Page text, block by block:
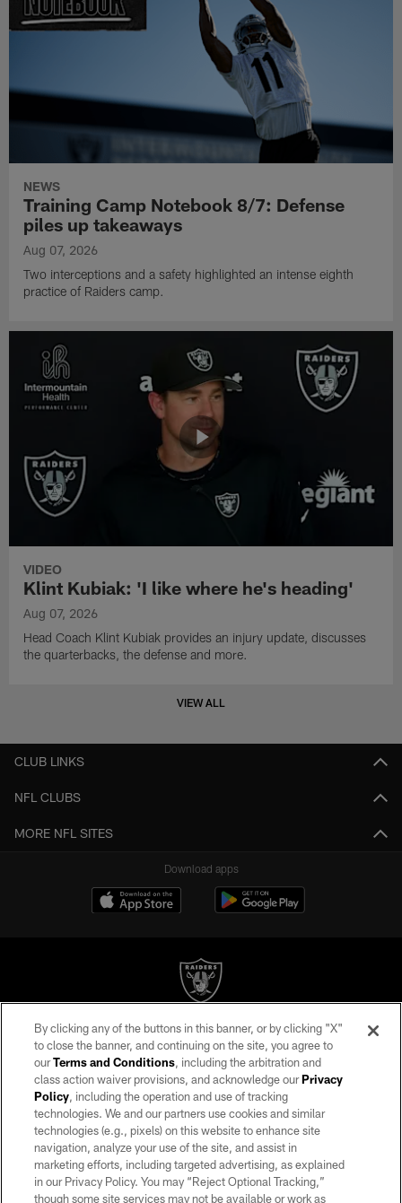
NEWS
Training Camp Notebook 8/7: Defense
piles up takeaways
Aug 07, 2026
Two interceptions and a safety highlighted an intense eighth
practice of Raiders camp.
VIDEO
Klint Kubiak: 'I like where he's heading'
Aug 07, 2026
Head Coach Klint Kubiak provides an injury update, discusses
the quarterbacks, the defense and more.
VIEW ALL
CLUB LINKS
NFL CLUBS
MORE NFL SITES
Download apps
©2026 by the Las Vegas Raiders. All rights reserved. No portion of this site
may be reproduced without the express written permission of the Las Vegas
Raiders.
PRIVACY POLICY
TERMS OF SERVICE
ACCESSIBILITY
AD CHOICES
By clicking any of the buttons in this banner, or by clicking "X"
to close the banner, and continuing on the site, you agree to
ourTerms and Conditions, including the arbitration and
class action waiver provisions, and acknowledge ourPrivacy
Policy, including the operation and use of tracking
technologies. We and our partners use cookies and similar
technologies (e.g., pixels) on this website to enhance site
navigation, analyze your use of the site, and assist in
marketing efforts, including targeted advertising, as explained
in our Privacy Policy. You may “Reject Optional Tracking,”
though some site services may not be available or work as